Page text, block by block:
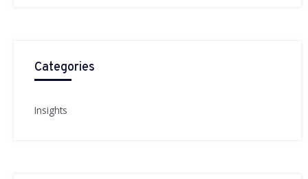
Categories
Insights